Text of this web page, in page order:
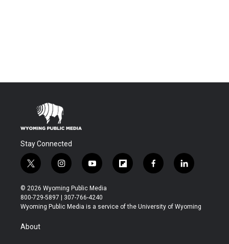
Stay Connected
t
w
i
t
t
r
i
n
s
t
a
y
o
u
t
u
f
l
b
f
a
b
l
i
e
© 2026 Wyoming Public Media
800-729-5897 | 307-766-4240
Wyoming Public Media is a service of the University of Wyoming
About